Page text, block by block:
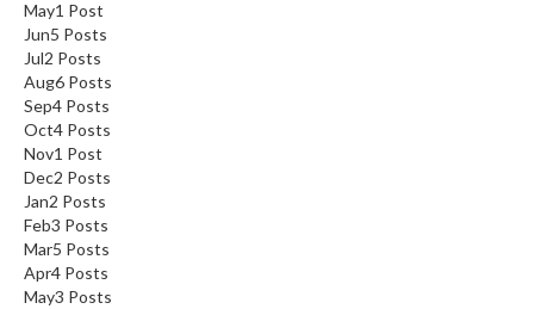
May1 Post
Jun5 Posts
Jul2 Posts
Aug6 Posts
Sep4 Posts
Oct4 Posts
Nov1 Post
Dec2 Posts
Jan2 Posts
Feb3 Posts
Mar5 Posts
Apr4 Posts
May3 Posts